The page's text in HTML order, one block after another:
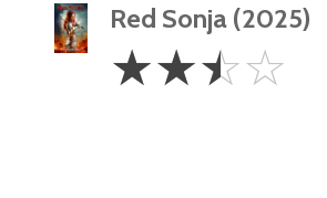
Red Sonja (2025)
2.5
Stars
☆☆☆☆